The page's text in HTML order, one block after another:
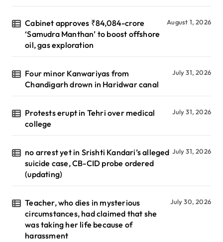
Cabinet approves ₹84,084-crore
‘Samudra Manthan’ to boost offshore
oil, gas exploration
August 1, 2026
Four minor Kanwariyas from
Chandigarh drown in Haridwar canal
July 31, 2026
Protests erupt in Tehri over medical
college
July 31, 2026
no arrest yet in Srishti Kandari’s alleged
suicide case, CB-CID probe ordered
(updating)
July 31, 2026
Teacher, who dies in mysterious
circumstances, had claimed that she
was taking her life because of
harassment
July 30, 2026